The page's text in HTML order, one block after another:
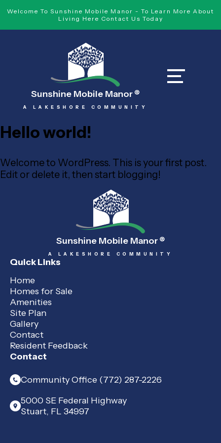
Welcome To Sunshine Mobile Manor - To Learn More About
Living Here Contact Us Today
Sunshine Mobile Manor ®
A LAKESHORE COMMUNITY
Hello world!
Welcome to WordPress. This is your first post.
Edit or delete it, then start blogging!
Sunshine Mobile Manor ®
A LAKESHORE COMMUNITY
Quick Links
Home
Homes for Sale
Amenities
Site Plan
Gallery
Contact
Resident Feedback
Contact
Community Office (772) 287-2226
5000 SE Federal Highway
Stuart, FL 34997